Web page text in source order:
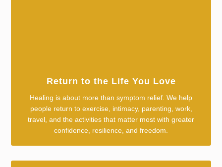
Return to the Life You Love
Healing is about more than symptom relief. We help
people return to exercise, intimacy, parenting, work,
travel, and the activities that matter most with greater
confidence, resilience, and freedom.